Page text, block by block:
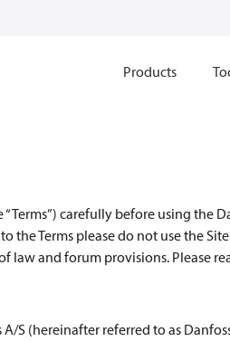
Products
carefully before using the
the Terms please do not use the
and forum provisions. Please
S (hereinafter referred to as